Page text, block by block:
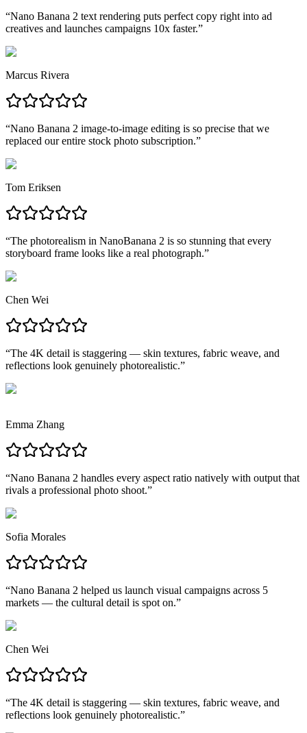
“Nano Banana 2 text rendering puts perfect copy right into ad
creatives and launches campaigns 10x faster.”
Marcus Rivera
“Nano Banana 2 image-to-image editing is so precise that we
replaced our entire stock photo subscription.”
Tom Eriksen
“The photorealism in NanoBanana 2 is so stunning that every
storyboard frame looks like a real photograph.”
Chen Wei
“The 4K detail is staggering — skin textures, fabric weave, and
reflections look genuinely photorealistic.”
Emma Zhang
“Nano Banana 2 handles every aspect ratio natively with output that
rivals a professional photo shoot.”
Sofia Morales
“Nano Banana 2 helped us launch visual campaigns across 5
markets — the cultural detail is spot on.”
Chen Wei
“The 4K detail is staggering — skin textures, fabric weave, and
reflections look genuinely photorealistic.”